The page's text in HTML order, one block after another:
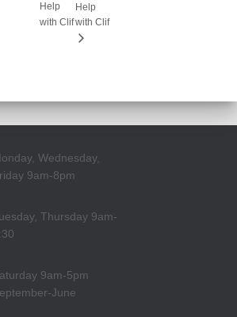
Help
with Clif
Help
with Clif
Wednesday,
9am-8pm
Thursday 9am-
9am-5pm
June